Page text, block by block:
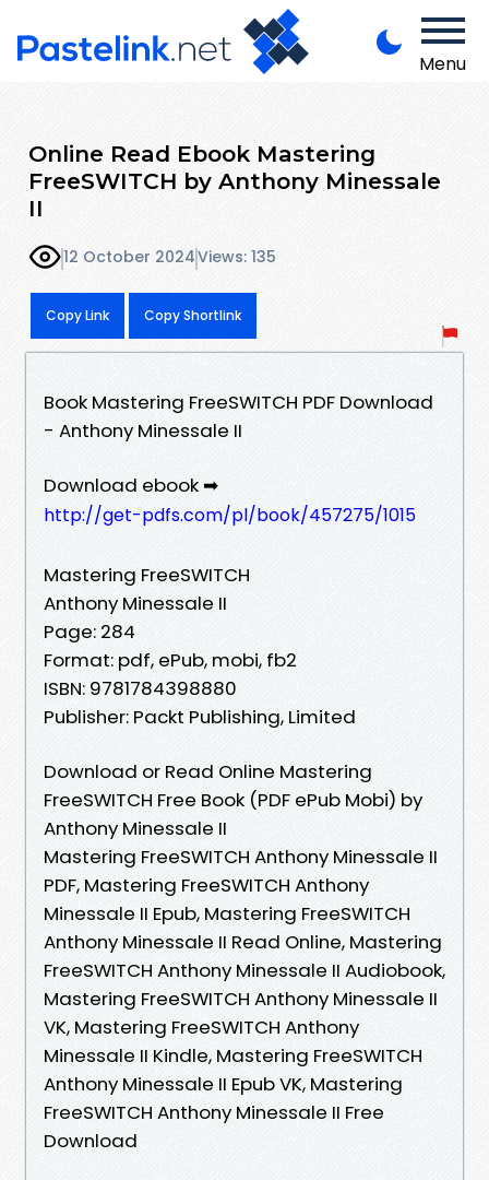
Menu
Online Read Ebook Mastering
FreeSWITCH by Anthony Minessale
II
12 October 2024Views: 135
Copy Link Copy Shortlink
Book Mastering FreeSWITCH PDF Download
- Anthony Minessale II
Download ebook ➡
http://get-pdfs.com/pl/book/457275/1015
Mastering FreeSWITCH
Anthony Minessale II
Page: 284
Format: pdf, ePub, mobi, fb2
ISBN: 9781784398880
Publisher: Packt Publishing, Limited
Download or Read Online Mastering
FreeSWITCH Free Book (PDF ePub Mobi) by
Anthony Minessale II
Mastering FreeSWITCH Anthony Minessale II
PDF, Mastering FreeSWITCH Anthony
Minessale II Epub, Mastering FreeSWITCH
Anthony Minessale II Read Online, Mastering
FreeSWITCH Anthony Minessale II Audiobook,
Mastering FreeSWITCH Anthony Minessale II
VK, Mastering FreeSWITCH Anthony
Minessale II Kindle, Mastering FreeSWITCH
Anthony Minessale II Epub VK, Mastering
FreeSWITCH Anthony Minessale II Free
Download